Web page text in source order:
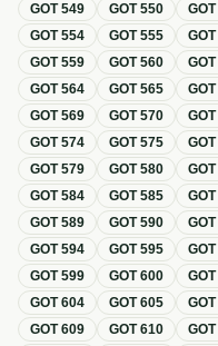
GOT549 GOT550 GOT
GOT554 GOT555 GOT
GOT559 GOT560 GOT
GOT564 GOT565 GOT
GOT569 GOT570 GOT
GOT574 GOT575 GOT
GOT579 GOT580 GOT
GOT584 GOT585 GOT
GOT589 GOT590 GOT
GOT594 GOT595 GOT
GOT599 GOT600 GOT
GOT604 GOT605 GOT
GOT609 GOT610 GOT